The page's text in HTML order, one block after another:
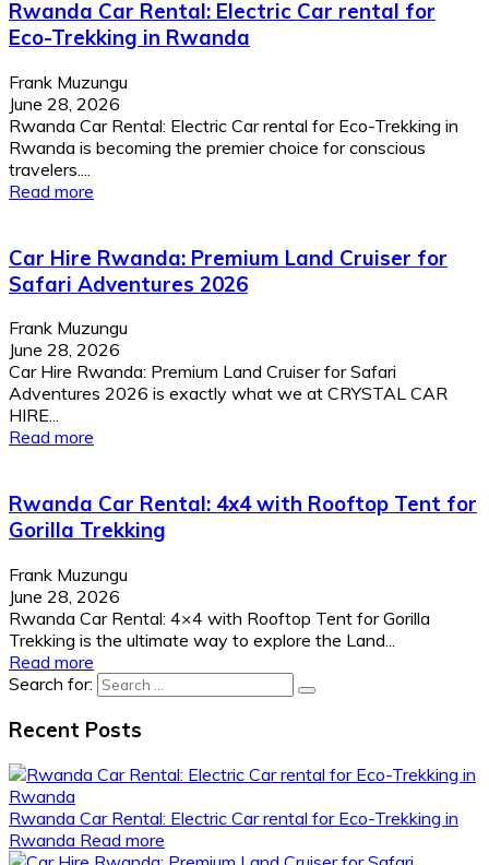
Rwanda Car Rental: Electric Car rental for
Eco-Trekking in Rwanda
Frank Muzungu
June 28, 2026
Rwanda Car Rental: Electric Car rental for Eco-Trekking in
Rwanda is becoming the premier choice for conscious
travelers....
Read more
Car Hire Rwanda: Premium Land Cruiser for
Safari Adventures 2026
Frank Muzungu
June 28, 2026
Car Hire Rwanda: Premium Land Cruiser for Safari
Adventures 2026 is exactly what we at CRYSTAL CAR
HIRE...
Read more
Rwanda Car Rental: 4x4 with Rooftop Tent for
Gorilla Trekking
Frank Muzungu
June 28, 2026
Rwanda Car Rental: 4×4 with Rooftop Tent for Gorilla
Trekking is the ultimate way to explore the Land...
Read more
Search for:
Recent Posts
Rwanda Car Rental: Electric Car rental for Eco-Trekking in
Rwanda Read more